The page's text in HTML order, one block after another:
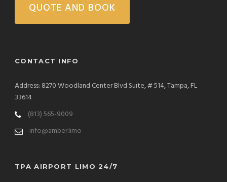
QUOTE AND BOOK
CONTACT INFO
Address: 8270 Woodland Center Blvd Suite, # 514, Tampa, FL
33614
(813) 565-9009
info@amber.limo
TPA AIRPORT LIMO 24/7